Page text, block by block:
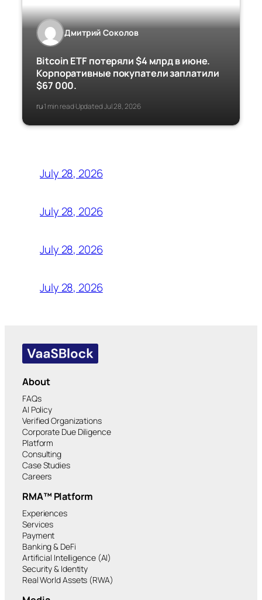
Дмитрий Соколов
Bitcoin ETF потеряли $4 млрд в июне.
Корпоративные покупатели заплатили
$67 000.
ru·1 min read·Updated Jul 28, 2026
July 28, 2026
July 28, 2026
July 28, 2026
July 28, 2026
About
FAQs
AI Policy
Verified Organizations
Corporate Due Diligence
Platform
Consulting
Case Studies
Careers
RMA™ Platform
Experiences
Services
Payment
Banking & DeFi
Artificial Intelligence (AI)
Security & Identity
Real World Assets (RWA)